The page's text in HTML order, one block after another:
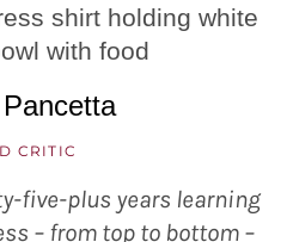
CRITIC
five-plus years learning
– from top to bottom –